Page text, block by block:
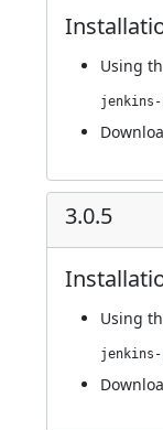
Using
3.0.5
Using